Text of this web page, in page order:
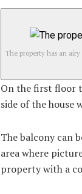
The property has an
On the first floor
side of the house
The balcony can
area where
property with a